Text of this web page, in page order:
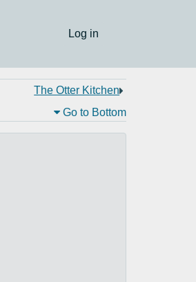
Log in
The Otter Kitchen
Go to Bottom